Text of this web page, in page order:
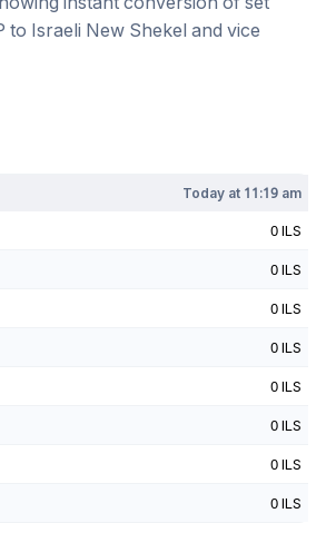
to Israeli New Shekel and vice
Today at 11:19 am
0 ILS
0 ILS
0 ILS
0 ILS
0 ILS
0 ILS
0 ILS
0 ILS